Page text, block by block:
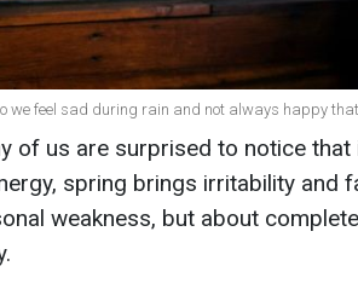
we feel sad during rain and not always happy
of us are surprised to notice
spring brings irritability and
weakness, but about